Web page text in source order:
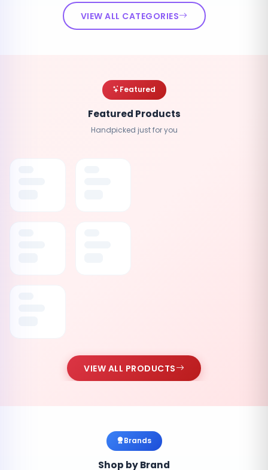
VIEW ALL CATEGORIES
Featured
Featured Products
Handpicked just for you
VIEW ALL PRODUCTS
Brands
Shop by Brand